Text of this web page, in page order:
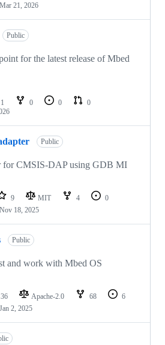
Mar 21, 2026
Public
for the latest release of Mbed
1 0 0
0
Public
for CMSIS-DAP using GDB MI
9 MIT 4
0
Nov 18, 2025
Public
and work with Mbed OS
36 Apache-2.0 68
6
Jan 2, 2025